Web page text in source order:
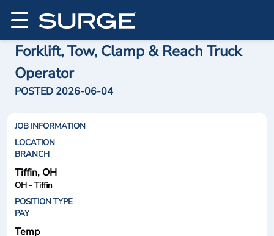
Forklift, Tow, Clamp & Reach Truck
Operator
POSTED 2026-06-04
JOB INFORMATION
LOCATION
BRANCH
Tiffin, OH
OH - Tiffin
POSITION TYPE
PAY
Temp